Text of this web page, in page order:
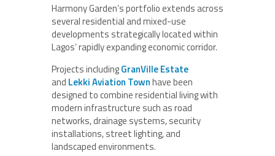
Harmony Garden’s portfolio extends across
several residential and mixed-use
developments strategically located within
Lagos’ rapidly expanding economic corridor.
Projects includingGranVille Estate
and Lekki Aviation Townhave been
designed to combine residential living with
modern infrastructure such as road
networks, drainage systems, security
installations, street lighting, and
landscaped environments.